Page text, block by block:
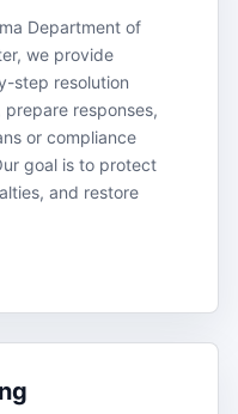
Department of
we provide
step resolution
responses,
or compliance
goal is to protect
and restore